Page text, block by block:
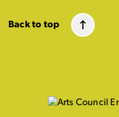
Back to top